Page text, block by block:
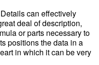
can effectively
deal of description,
or parts necessary to
positions the data in a
in which it can be very